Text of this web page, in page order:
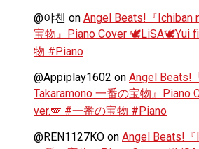
@야첸 on Angel Beats!『Ichiban
宝物』Piano Cover 🕊️LiSA🕊️Yui
物 #Piano
@Appiplay1602 on Angel Beats!
Takaramono 一番の宝物』
ver.🪽 #一番の宝物 #Piano
@REN1127KO on Angel Beats!『